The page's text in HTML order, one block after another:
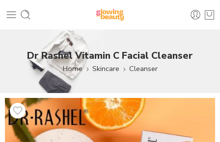
Dr Rashel Vitamin C Facial Cleanser
Home Skincare Cleanser